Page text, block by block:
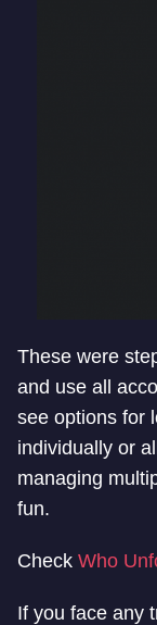
These were
and use all
see options for
individually or
managing
fun.
Check Who
If you face any